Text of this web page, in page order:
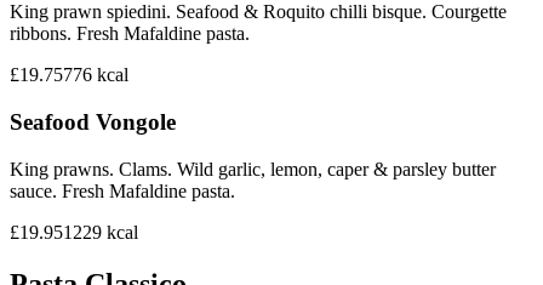
King prawn spiedini. Seafood & Roquito chilli bisque. Courgette
ribbons. Fresh Mafaldine pasta.
£19.75776 kcal
Seafood Vongole
King prawns. Clams. Wild garlic, lemon, caper & parsley butter
sauce. Fresh Mafaldine pasta.
£19.951229 kcal